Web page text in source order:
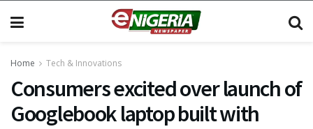
Home Tech & Innovations
Consumers excited over launch of
Googlebook laptop built with